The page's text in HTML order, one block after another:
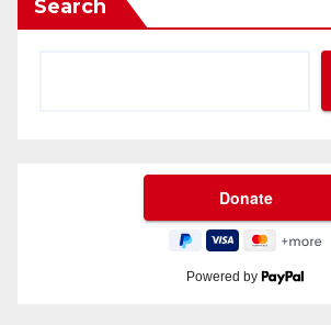
Search
Powered by